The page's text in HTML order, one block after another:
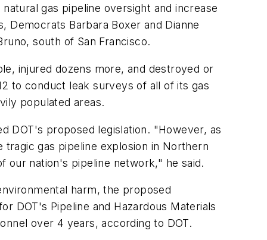
gas pipeline oversight and increase
Democrats Barbara Boxer and Dianne
south of San Francisco.
injured dozens more, and destroyed or
to conduct leak surveys of all of its gas
populated areas.
DOT's proposed legislation. "However, as
gas pipeline explosion in Northern
our nation's pipeline network," he said.
harm, the proposed
DOT's Pipeline and Hazardous Materials
over 4 years, according to DOT.